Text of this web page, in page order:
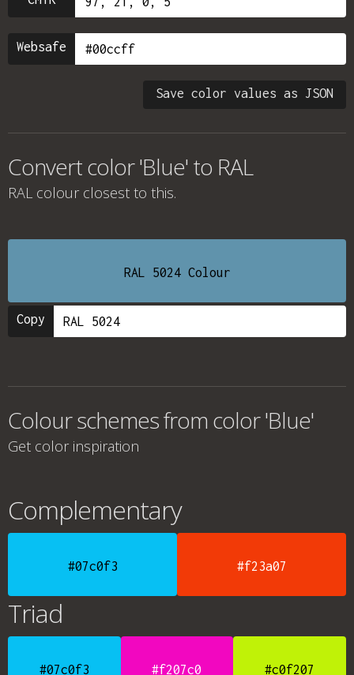
Websafe
Save color values as JSON
Convert color 'Blue' to RAL
RAL colour closest to this.
RAL 5024 Colour
Copy
Colour schemes from color 'Blue'
Get color inspiration
Complementary
#07c0f3 #f23a07
Triad
#07c0f3 #f207c0 #c0f207